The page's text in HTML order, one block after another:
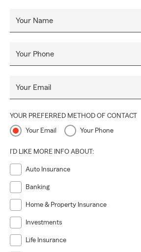
Your Name
Your Phone
Your Email
YOUR PREFERRED METHOD OF CONTACT
Your Email Your Phone
I'D LIKE MORE INFO ABOUT:
Auto Insurance
Banking
Home & Property Insurance
Investments
Life Insurance